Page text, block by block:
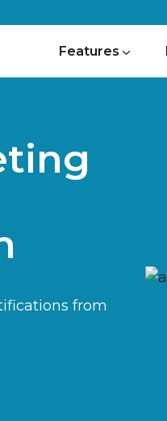
Features
from